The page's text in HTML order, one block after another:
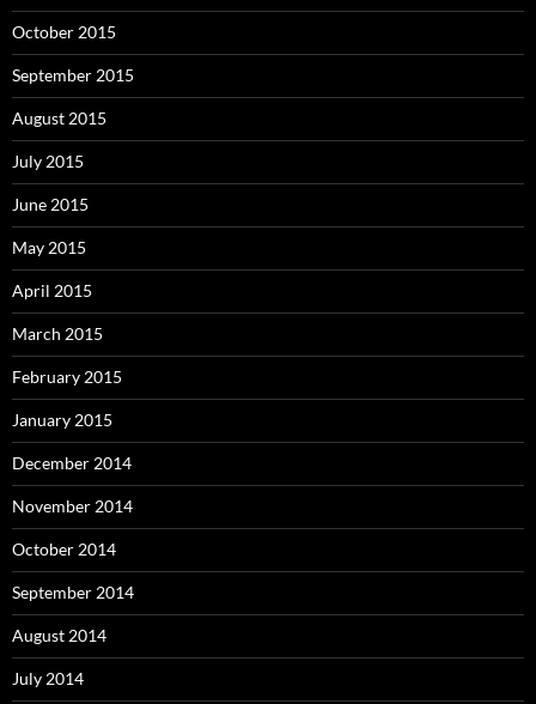
October 2015
September 2015
August 2015
July 2015
June 2015
May 2015
April 2015
March 2015
February 2015
January 2015
December 2014
November 2014
October 2014
September 2014
August 2014
July 2014